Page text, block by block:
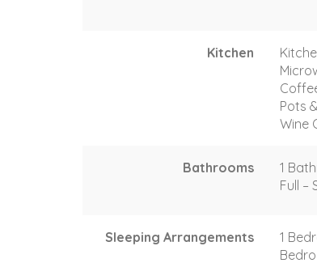
Kitchen
Pots
Wine
Bathrooms
1
Full –
Sleeping Arrangements
1